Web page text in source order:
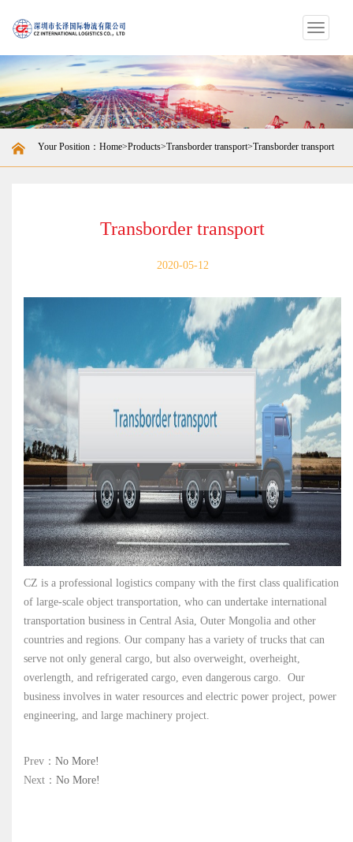
Switch
Your Position： Home>Products>Transborder transport>Transborder transport
Transborder transport
2020-05-12
CZ is a professional logistics company with the first class qualification
of large-scale object transportation, who can undertake international
transportation business in Central Asia, Outer Mongolia and other
countries and regions. Our company has a variety of trucks that can
serve not only general cargo, but also overweight, overheight,
overlength, and refrigerated cargo, even dangerous cargo. Our
business involves in water resources and electric power project, power
engineering, and large machinery project.
Prev： No More!
Next： No More!